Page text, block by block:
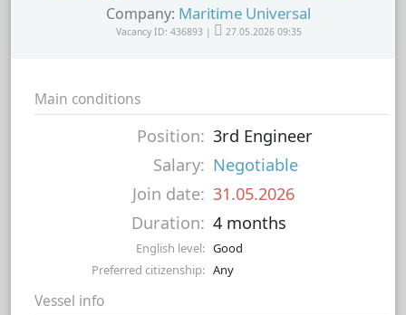
Company: Maritime Universal
Vacancy ID: 436893 | 27.05.2026 09:35
Main conditions
Position: 3rd Engineer
Salary: Negotiable
Join date: 31.05.2026
Duration: 4 months
English level: Good
Preferred citizenship: Any
Vessel info